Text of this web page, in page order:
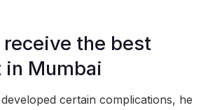
the best
Mumbai
certain complications, he